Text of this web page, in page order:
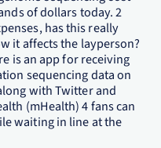
of dollars today. 2
has this really
it affects the layperson?
is an app for receiving
sequencing data on
with Twitter and
(mHealth) 4 fans can
waiting in line at the